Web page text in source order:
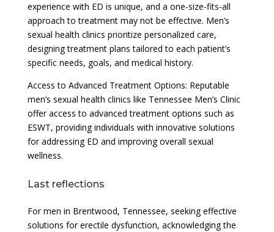
experience with ED is unique, and a one-size-fits-all
approach to treatment may not be effective. Men’s
sexual health clinics prioritize personalized care,
designing treatment plans tailored to each patient’s
specific needs, goals, and medical history.
Access to Advanced Treatment Options: Reputable
men’s sexual health clinics like Tennessee Men’s Clinic
offer access to advanced treatment options such as
ESWT, providing individuals with innovative solutions
for addressing ED and improving overall sexual
wellness.
Last reflections
For men in Brentwood, Tennessee, seeking effective
solutions for erectile dysfunction, acknowledging the